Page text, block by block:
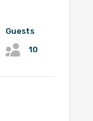
Guests
10